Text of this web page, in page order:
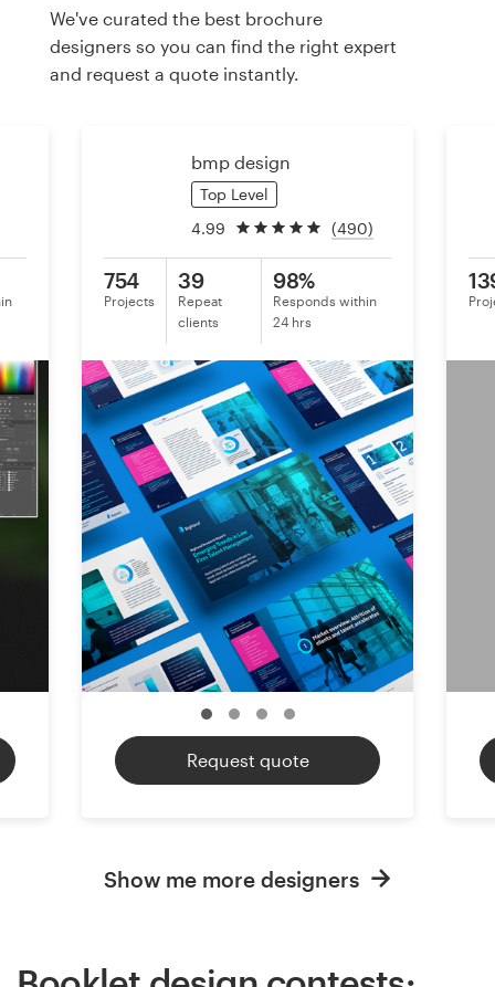
We've curated the best brochure
designers so you can find the right expert
and request a quote instantly.
bmp design
Top Level
4.99
(490)
754
Projects
39
Repeat
clients
98%
Responds within
24 hrs
Request quote
Show me more designers
Resources